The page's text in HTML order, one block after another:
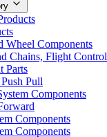
Wheel Components
Chains, Flight Control
Parts
Pull
Components
Components
Components